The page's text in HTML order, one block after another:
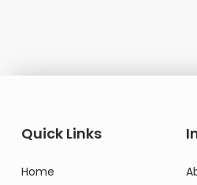
Quick Links
Home